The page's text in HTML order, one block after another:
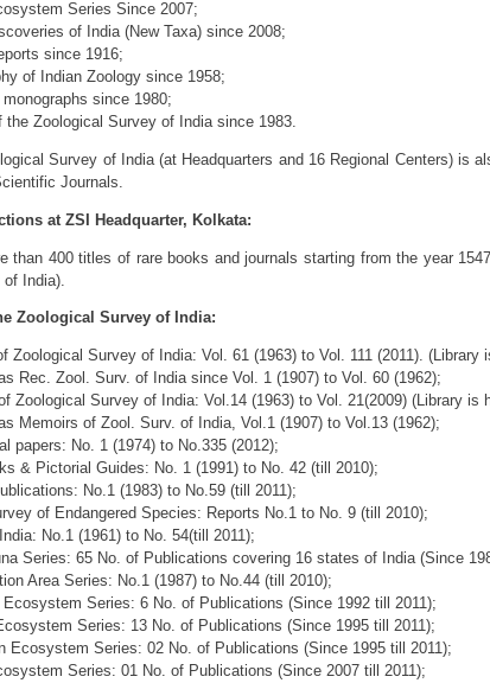
Series Since 2007;
of India (New Taxa) since 2008;
since 1916;
of Indian Zoology since 1958;
since 1980;
the Zoological Survey of India since 1983.
Survey of India (at Headquarters and 16 Regional Centers) is
Journals.
at ZSI Headquarter, Kolkata:
than 400 titles of rare books and journals starting from the year
India).
Zoological Survey of India:
Zoological Survey of India: Vol. 61 (1963) to Vol. 111 (2011).
Rec. Zool. Surv. of India since Vol. 1 (1907) to Vol. 60 (1962);
Zoological Survey of India: Vol.14 (1963) to Vol. 21(2009) (Library is
Memoirs of Zool. Surv. of India, Vol.1 (1907) to Vol.13 (1962);
papers: No. 1 (1974) to No.335 (2012);
& Pictorial Guides: No. 1 (1991) to No. 42 (till 2010);
No.1 (1983) to No.59 (till 2011);
of Endangered Species: Reports No.1 to No. 9 (till 2010);
No.1 (1961) to No. 54(till 2011);
Series: 65 No. of Publications covering 16 states of India (Since
Area Series: No.1 (1987) to No.44 (till 2010);
Ecosystem Series: 6 No. of Publications (Since 1992 till 2011);
Series: 13 No. of Publications (Since 1995 till 2011);
Ecosystem Series: 02 No. of Publications (Since 1995 till 2011);
Series: 01 No. of Publications (Since 2007 till 2011);